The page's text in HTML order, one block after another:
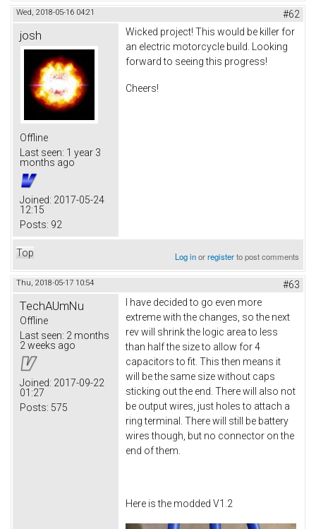
Wed, 2018-05-16 04:21 #62
josh
Offline
Last seen: 1 year 3
months ago
Joined: 2017-05-24
12:15
Posts: 92
Wicked project! This would be killer for
an electric motorcycle build. Looking
forward to seeing this progress!
Cheers!
Top Log inorregisterto post comments
Thu, 2018-05-17 10:54 #63
TechAUmNu
Offline
Last seen: 2 months
2 weeks ago
Joined: 2017-09-22
01:27
Posts: 575
I have decided to go even more
extreme with the changes, so the next
rev will shrink the logic area to less
than half the size to allow for 4
capacitors to fit. This then means it
will be the same size without caps
sticking out the end. There will also not
be output wires, just holes to attach a
ring terminal. There will still be battery
wires though, but no connector on the
end of them.
Here is the modded V1.2